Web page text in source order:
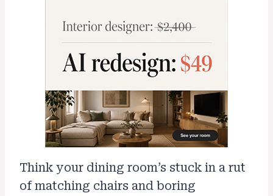
Think your dining room’s stuck in a rut
of matching chairs and boring